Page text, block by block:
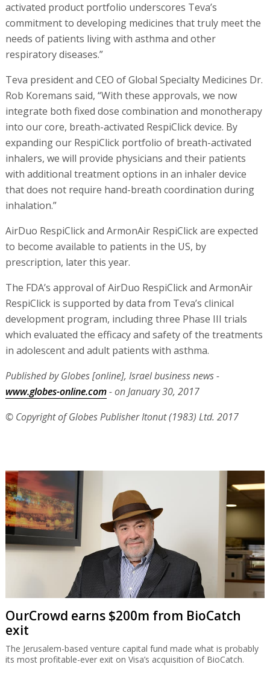
activated product portfolio underscores Teva’s
commitment to developing medicines that truly meet the
needs of patients living with asthma and other
respiratory diseases.”
Teva president and CEO of Global Specialty Medicines Dr.
Rob Koremans said, “With these approvals, we now
integrate both fixed dose combination and monotherapy
into our core, breath-activated RespiClick device. By
expanding our RespiClick portfolio of breath-activated
inhalers, we will provide physicians and their patients
with additional treatment options in an inhaler device
that does not require hand-breath coordination during
inhalation.”
AirDuo RespiClick and ArmonAir RespiClick are expected
to become available to patients in the US, by
prescription, later this year.
The FDA’s approval of AirDuo RespiClick and ArmonAir
RespiClick is supported by data from Teva’s clinical
development program, including three Phase III trials
which evaluated the efficacy and safety of the treatments
in adolescent and adult patients with asthma.
Published by Globes [online], Israel business news -
www.globes-online.com- on January 30, 2017
© Copyright of Globes Publisher Itonut (1983) Ltd. 2017
OurCrowd earns $200m from BioCatch
exit
The Jerusalem-based venture capital fund made what is probably
its most profitable-ever exit on Visa’s acquisition of BioCatch.